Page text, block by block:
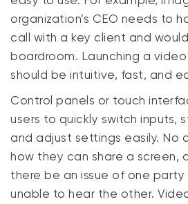
organization’s CEO needs to
call with a key client and
boardroom. Launching a
should be intuitive, fast, and
Control panels or touch
users to quickly switch inputs,
and adjust settings easily. No
how they can share a screen,
there be an issue of one
unable to hear the other.